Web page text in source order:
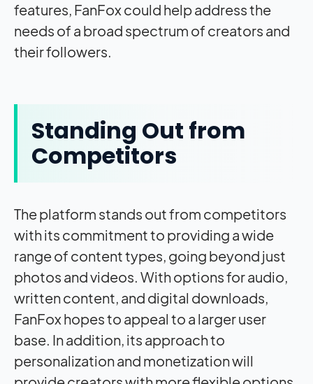
features, FanFox could help address the
needs of a broad spectrum of creators and
their followers.
Standing Out from
Competitors
The platform stands out from competitors
with its commitment to providing a wide
range of content types, going beyond just
photos and videos. With options for audio,
written content, and digital downloads,
FanFox hopes to appeal to a larger user
base. In addition, its approach to
personalization and monetization will